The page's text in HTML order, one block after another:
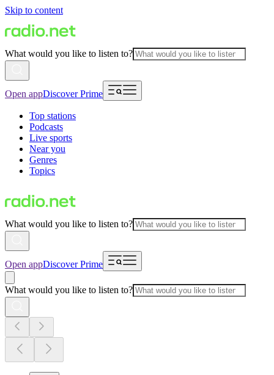
Skip to content
What would you like to listen to?
Open appDiscover Prime
Top stations
Podcasts
Live sports
Near you
Genres
Topics
What would you like to listen to?
Open appDiscover Prime
What would you like to listen to?